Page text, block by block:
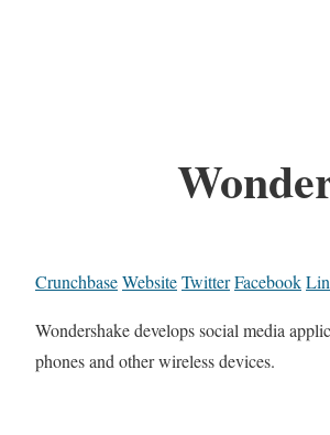
CrunchbaseWebsiteTwitterFacebook
Wondershake develops social media
phones and other wireless devices.